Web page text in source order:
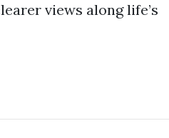
views along life’s